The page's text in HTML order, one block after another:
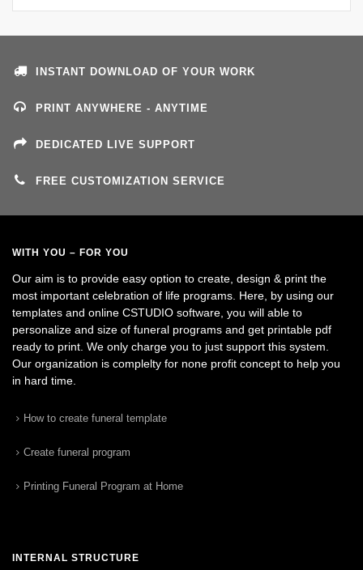
INSTANT DOWNLOAD OF YOUR WORK
PRINT ANYWHERE - ANYTIME
DEDICATED LIVE SUPPORT
FREE CUSTOMIZATION SERVICE
WITH YOU – FOR YOU
Our aim is to provide easy option to create, design & print the
most important celebration of life programs. Here, by using our
templates and online CSTUDIO software, you will able to
personalize and size of funeral programs and get printable pdf
ready to print. We only charge you to just support this system.
Our organization is complelty for none profit concept to help you
in hard time.
How to create funeral template
Create funeral program
Printing Funeral Program at Home
INTERNAL STRUCTURE